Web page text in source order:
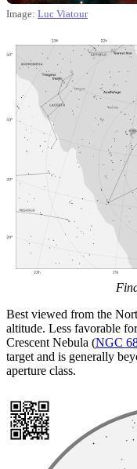
Image: Luc Viatour
Best viewed from the
altitude. Less favorable
Crescent Nebula (NGC
target and is generally
aperture class.